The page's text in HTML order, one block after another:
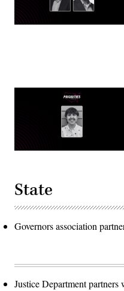
State
Governors association
Justice Department